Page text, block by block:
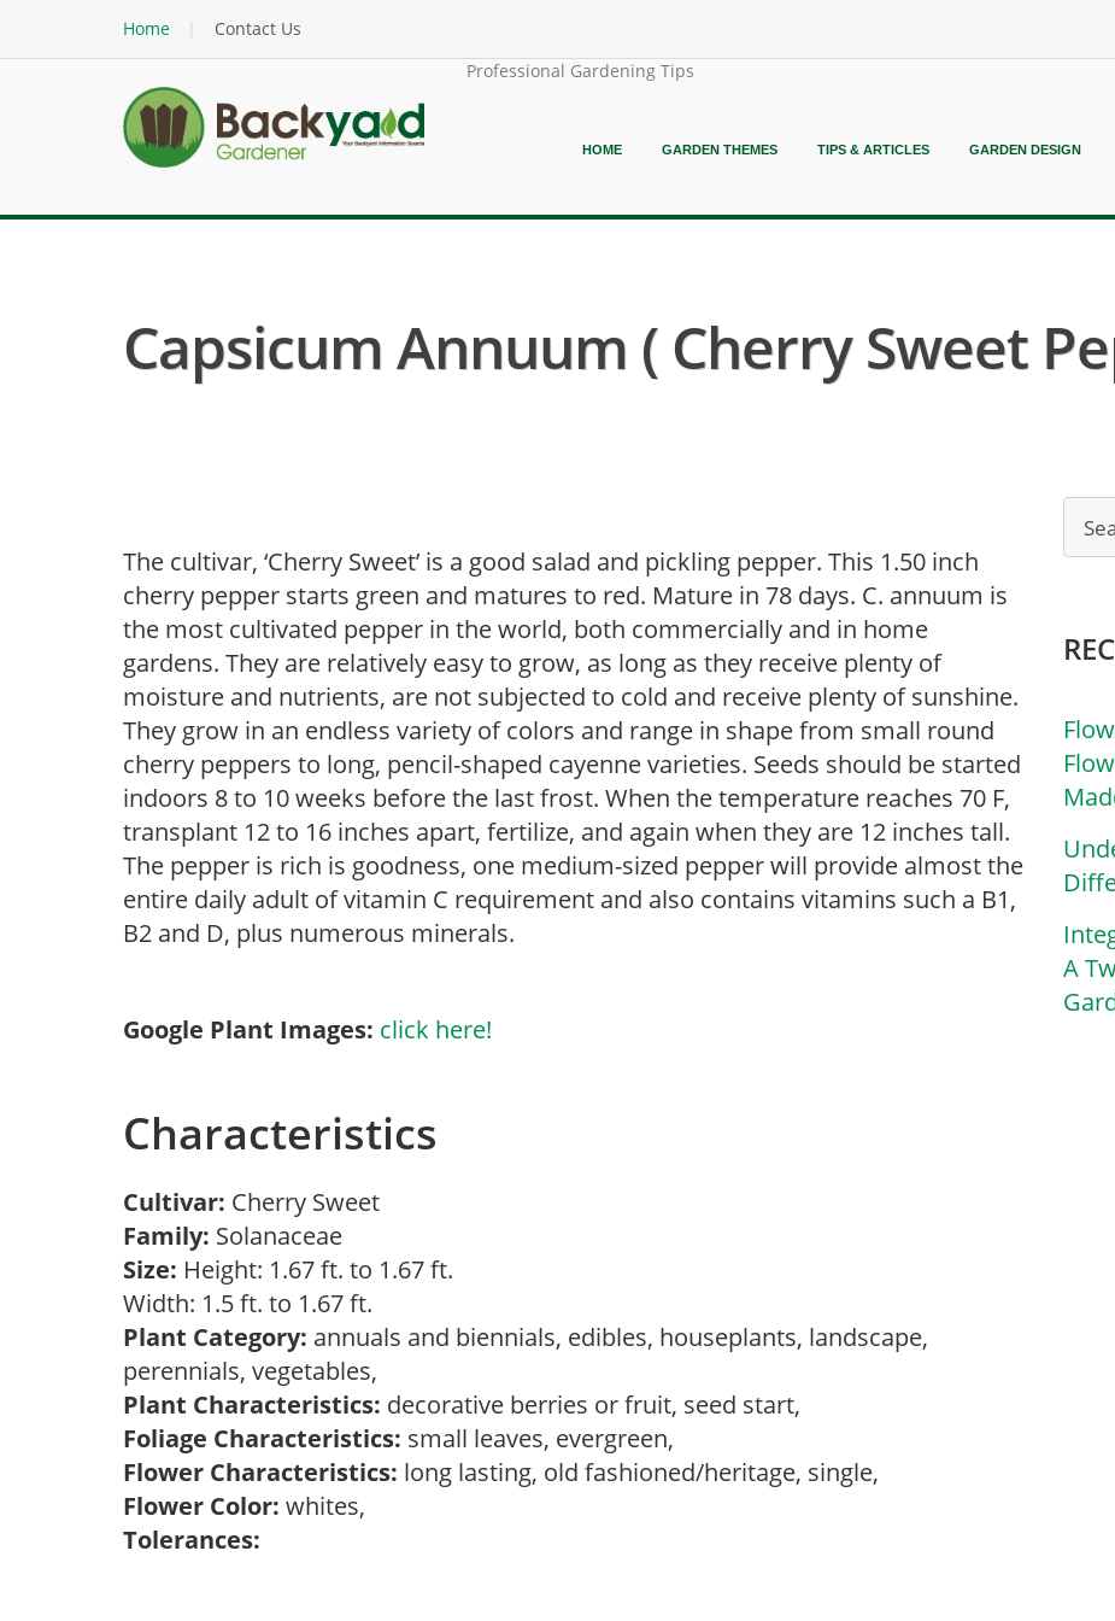
Home
Contact Us
Professional Gardening Tips
HOME GARDEN THEMES TIPS & ARTICLES GARDEN DESIGN
Capsicum Annuum ( Cherry Sweet
The cultivar, ‘Cherry Sweet’ is a good salad and pickling pepper. This 1.50 inch
cherry pepper starts green and matures to red. Mature in 78 days. C. annuum is
the most cultivated pepper in the world, both commercially and in home
gardens. They are relatively easy to grow, as long as they receive plenty of
moisture and nutrients, are not subjected to cold and receive plenty of sunshine.
They grow in an endless variety of colors and range in shape from small round
cherry peppers to long, pencil-shaped cayenne varieties. Seeds should be started
indoors 8 to 10 weeks before the last frost. When the temperature reaches 70 F,
transplant 12 to 16 inches apart, fertilize, and again when they are 12 inches tall.
The pepper is rich is goodness, one medium-sized pepper will provide almost the
entire daily adult of vitamin C requirement and also contains vitamins such a B1,
B2 and D, plus numerous minerals.
Google Plant Images: click here!
Characteristics
Cultivar: Cherry Sweet
Family: Solanaceae
Size: Height: 1.67 ft. to 1.67 ft.
Width: 1.5 ft. to 1.67 ft.
Plant Category: annuals and biennials, edibles, houseplants, landscape,
perennials, vegetables,
Plant Characteristics: decorative berries or fruit, seed start,
Foliage Characteristics: small leaves, evergreen,
Flower Characteristics: long lasting, old fashioned/heritage, single,
Flower Color: whites,
Tolerances:
A